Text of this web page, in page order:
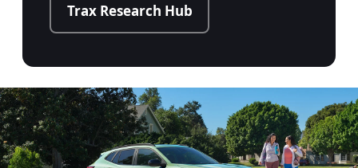
Trax Research Hub